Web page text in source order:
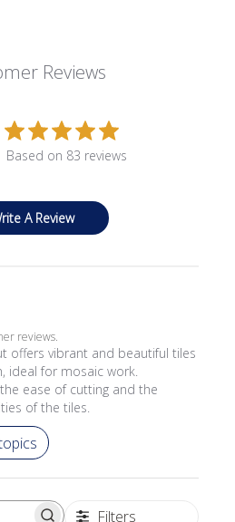
Reviews
Based on 83 reviews
A Review
reviews.
offers vibrant and beautiful tiles
ideal for mosaic work.
ease of cutting and the
of the tiles.
Filters